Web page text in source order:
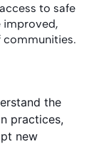
to safe
improved,
communities.
the
practices,
new